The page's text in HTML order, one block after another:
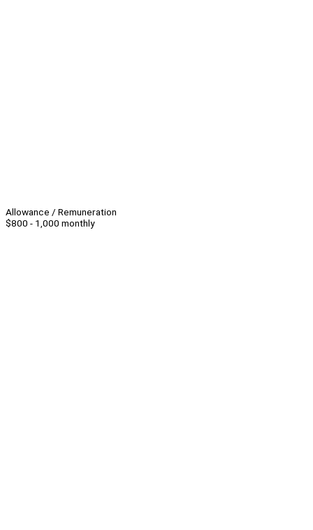
Allowance / Remuneration
$800 - 1,000 monthly